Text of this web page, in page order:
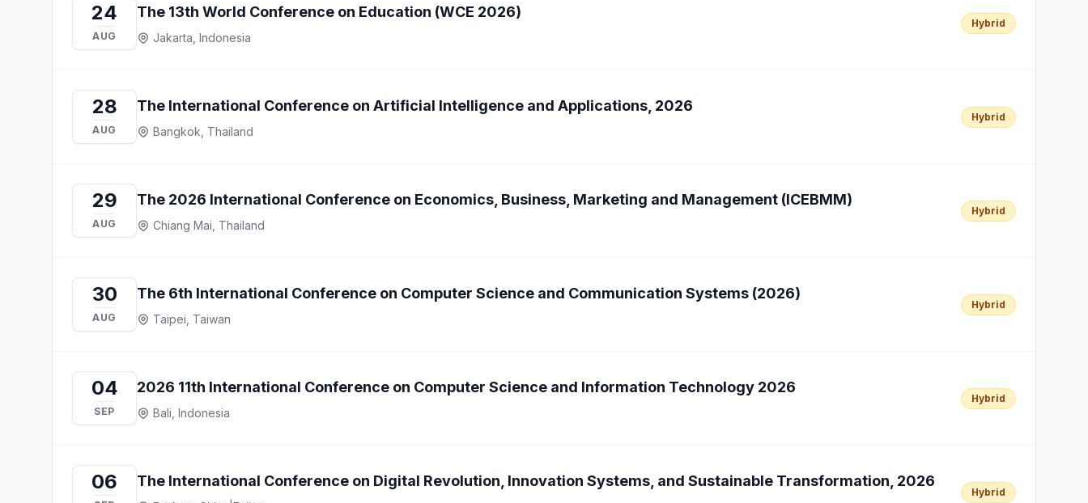
24
AUG
The 13th World Conference on Education (WCE 2026)
Jakarta, Indonesia
Hybrid
28
AUG
The International Conference on Artificial Intelligence and Applications, 2026
Bangkok, Thailand
Hybrid
29
AUG
The 2026 International Conference on Economics, Business, Marketing and Management (ICEBMM)
Chiang Mai, Thailand
Hybrid
30
AUG
The 6th International Conference on Computer Science and Communication Systems (2026)
Taipei, Taiwan
Hybrid
04
SEP
2026 11th International Conference on Computer Science and Information Technology 2026
Bali, Indonesia
Hybrid
06 The International Conference on Digital Revolution, Innovation Systems, and Sustainable Transformation, 2026
Hybrid